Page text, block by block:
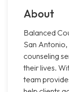
About
Balanced
San
counseling
their lives.
team